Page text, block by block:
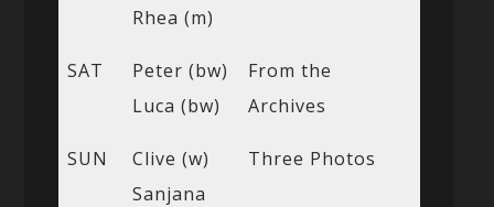
Rhea (m)
SAT
Peter (bw)
Luca (bw)
From the
Archives
SUN
Clive (w)
Sanjana
Three Photos